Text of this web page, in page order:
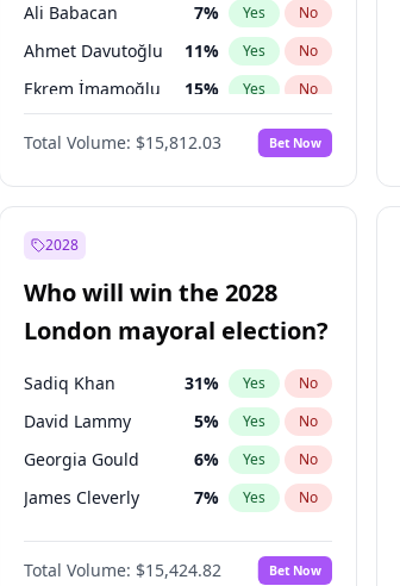
Ali Babacan 7% Yes No
Ahmet Davutoğlu 11% Yes No
Ekrem İmamoğlu 15% Yes No
Yes No
Muharrem İnce 7% Yes No
Mansur Yavaş
Sinan Oğan 7
Ümit Özdağ %
Total Volume: $15,812.03 Bet Now
2028
Who will win the 2028
London mayoral election?
Sadiq Khan 31% Yes No
David Lammy 5% Yes No
Georgia Gould 6% Yes No
James Cleverly 7% Yes No
Laila Cunningham 24%
Mete Coban 4% No
Total Volume: $15,424.82 Bet Now